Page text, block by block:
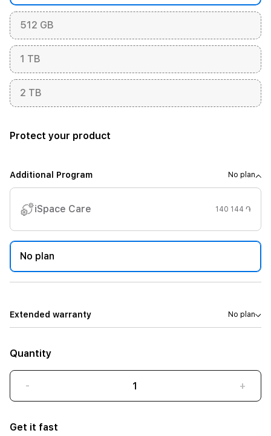
512 GB
1 TB
2 TB
Protect your product
Additional Program No plan
iSpace Care 140 144 ֏
No plan
Extended warranty No plan
Quantity
- +
Get it fast